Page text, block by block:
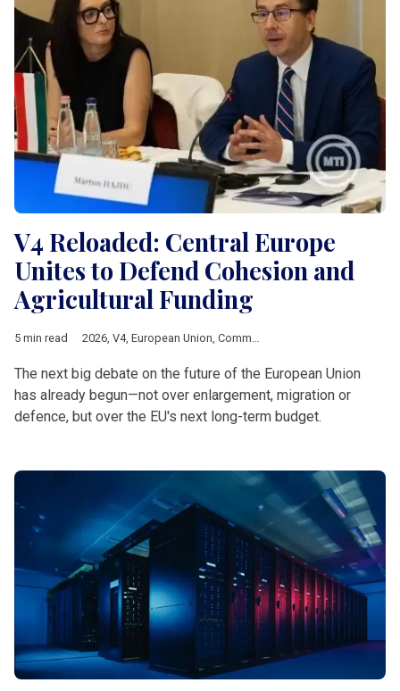
V4 Reloaded: Central Europe
Unites to Defend Cohesion and
Agricultural Funding
5 min read 2026, V4, European Union, Common Agricultural Policy
The next big debate on the future of the European Union
has already begun—not over enlargement, migration or
defence, but over the EU's next long-term budget.